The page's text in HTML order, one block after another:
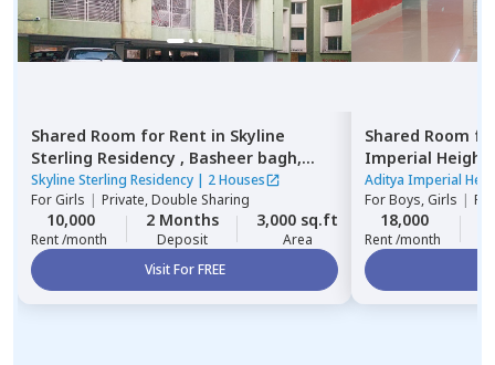
Shared Room for Rent in Skyline
Sterling Residency , Basheer bagh,
Hyderabad
Skyline Sterling Residency | 2 Houses
ForGirls | Private, Double Sharing
10,000
Rent /month
2 Months
Deposit
3,000 sq.ft
Area
Visit For FREE
Shared Room
Imperial
Aditya Imperial
ForBoys, Girls |
18,000
Rent /month